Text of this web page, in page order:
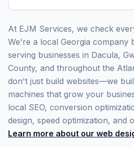
At EJM Services, we check
We're a local Georgia company
serving businesses in Dacula,
County, and throughout the
don't just build websites—we
machines that grow your
local SEO, conversion
design, speed optimization, and
Learn more about our web